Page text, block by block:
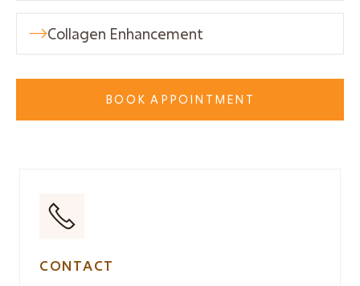
Collagen Enhancement
BOOK APPOINTMENT
CONTACT